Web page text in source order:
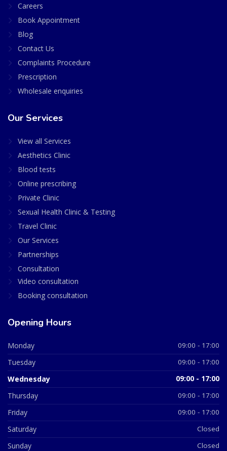
Careers
Book Appointment
Blog
Contact Us
Complaints Procedure
Prescription
Wholesale enquiries
Our Services
View all Services
Aesthetics Clinic
Blood tests
Online prescribing
Private Clinic
Sexual Health Clinic & Testing
Travel Clinic
Our Services
Partnerships
Consultation
Video consultation
Booking consultation
Opening Hours
Monday 09:00 - 17:00
Tuesday 09:00 - 17:00
Wednesday 09:00 - 17:00
Thursday 09:00 - 17:00
Friday 09:00 - 17:00
Saturday Closed
Sunday Closed